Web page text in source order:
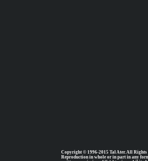
Copyright © 1996-2015 Tal Ater. All Rights
Reproduction in whole or in part in any